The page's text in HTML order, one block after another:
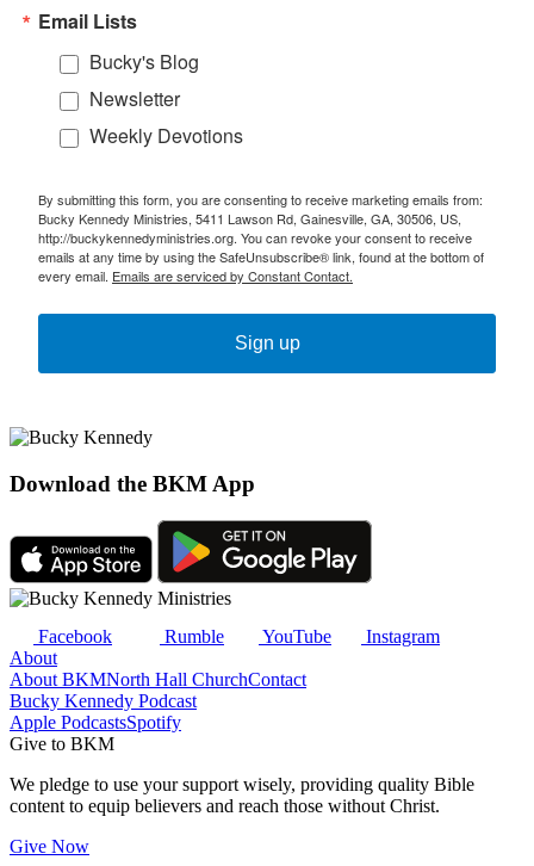
Email Lists
Bucky's Blog
Newsletter
Weekly Devotions
By submitting this form, you are consenting to receive marketing emails from:
Bucky Kennedy Ministries, 5411 Lawson Rd, Gainesville, GA, 30506, US,
http://buckykennedyministries.org. You can revoke your consent to receive
emails at any time by using the SafeUnsubscribe® link, found at the bottom of
every email. Emails are serviced by Constant Contact.
Sign up
Download the BKM App
Facebook Rumble YouTube
Instagram
About
About BKMNorth Hall ChurchContact
Bucky Kennedy Podcast
Apple PodcastsSpotify
Give to BKM
We pledge to use your support wisely, providing quality Bible
content to equip believers and reach those without Christ.
Give Now